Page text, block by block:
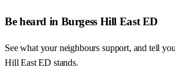
Be heard in Burgess Hill East ED
See what your neighbours support, and tell
Hill East ED stands.